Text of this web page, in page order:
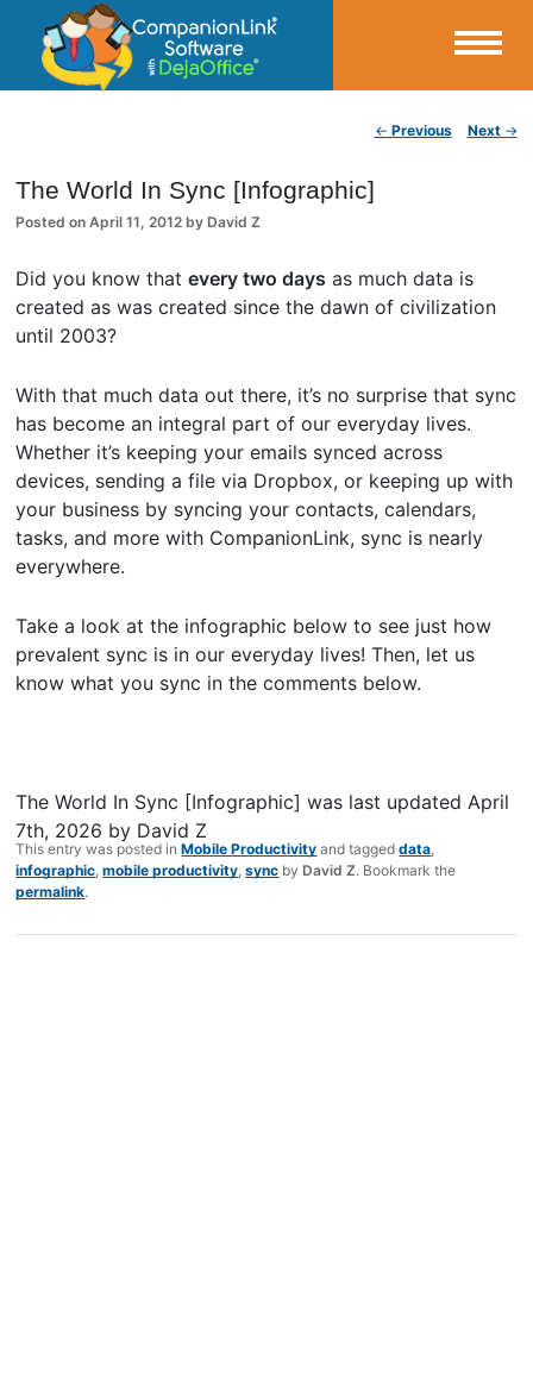
CompanionLink Blog
← Previous Next →
The World In Sync [Infographic]
Posted onApril 11, 2012 by David Z
Did you know thatevery two days as much data is
created as was created since the dawn of civilization
until 2003?
With that much data out there, it’s no surprise that sync
has become an integral part of our everyday lives.
Whether it’s keeping your emails synced across
devices, sending a file via Dropbox, or keeping up with
your business by syncing your contacts, calendars,
tasks, and more with CompanionLink, sync is nearly
everywhere.
Take a look at the infographic below to see just how
prevalent sync is in our everyday lives! Then, let us
know what you sync in the comments below.
The World In Sync [Infographic] was last updated April
7th, 2026 by David Z
This entry was posted inMobile Productivity and taggeddata
infographic ,mobile productivity ,sync by David Z. Bookmark the
permalink.